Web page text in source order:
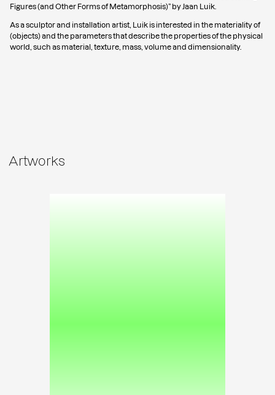
Figures (and Other Forms of Metamorphosis)” by Jaan Luik.
As a sculptor and installation artist, Luik is interested in the materiality of
(objects) and the parameters that describe the properties of the physical
world, such as material, texture, mass, volume and dimensionality.
Artworks